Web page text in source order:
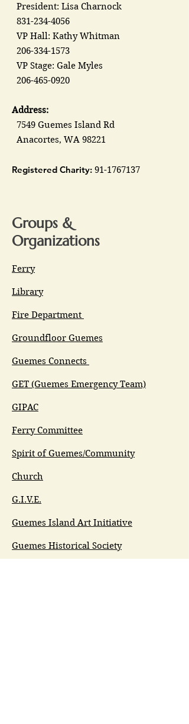
President: Lisa Charnock
831-234-4056
VP Hall: Kathy Whitman
206-334-1573
VP Stage: Gale Myles
206-465-0920
Address:
7549 Guemes Island Rd
Anacortes, WA 98221
Registered Charity: 91-1767137
Groups &
Organizations
Ferry
Library
Fire Department
Groundfloor Guemes
Guemes Connects
GET (Guemes Emergency Team)
GIPAC
Ferry Committee
Spirit of Guemes/Community
Church
G.I.V.E.
Guemes Island Art Initiative
Guemes Historical Society